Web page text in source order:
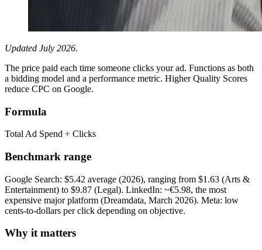
Updated July 2026.
The price paid each time someone clicks your ad. Functions as both
a bidding model and a performance metric. Higher Quality Scores
reduce CPC on Google.
Formula
Total Ad Spend ÷ Clicks
Benchmark range
Google Search: $5.42 average (2026), ranging from $1.63 (Arts &
Entertainment) to $9.87 (Legal). LinkedIn: ~€5.98, the most
expensive major platform (Dreamdata, March 2026). Meta: low
cents-to-dollars per click depending on objective.
Why it matters